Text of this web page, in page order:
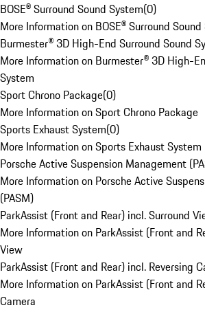
BOSE® Surround Sound System(0)
More Information on BOSE® Surround
Burmester® 3D High-End Surround Sound
More Information on Burmester® 3D High-
System
Sport Chrono Package(0)
More Information on Sport Chrono Package
Sports Exhaust System(0)
More Information on Sports Exhaust System
Porsche Active Suspension Management
More Information on Porsche Active
(PASM)
ParkAssist (Front and Rear) incl. Surround
More Information on ParkAssist (Front and
View
ParkAssist (Front and Rear) incl. Reversing
More Information on ParkAssist (Front and
Camera